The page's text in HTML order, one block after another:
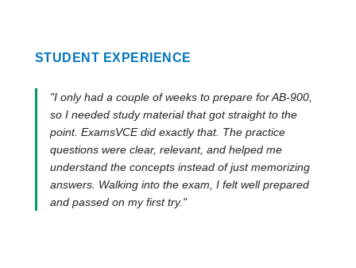
STUDENT EXPERIENCE
"I only had a couple of weeks to prepare for AB-900,
so I needed study material that got straight to the
point. ExamsVCE did exactly that. The practice
questions were clear, relevant, and helped me
understand the concepts instead of just memorizing
answers. Walking into the exam, I felt well prepared
and passed on my first try."